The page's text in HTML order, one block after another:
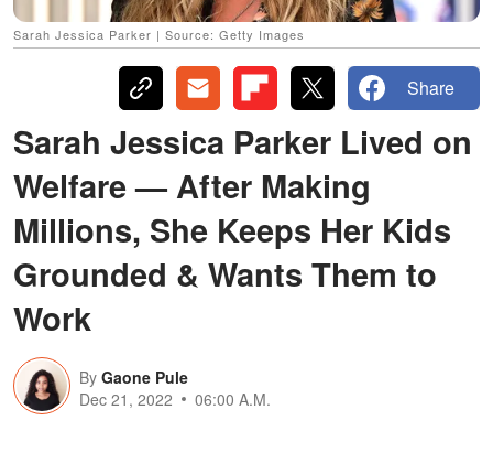
Sarah Jessica Parker | Source: Getty Images
Share
Sarah Jessica Parker Lived on
Welfare — After Making
Millions, She Keeps Her Kids
Grounded & Wants Them to
Work
By Gaone Pule
Dec 21, 2022
06:00 A.M.